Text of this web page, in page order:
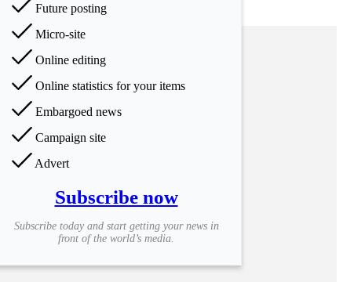
Future posting
Micro-site
Online editing
Online statistics for your items
Embargoed news
Campaign site
Advert
Subscribe now
Subscribe today and start getting your news in
front of the world’s media.